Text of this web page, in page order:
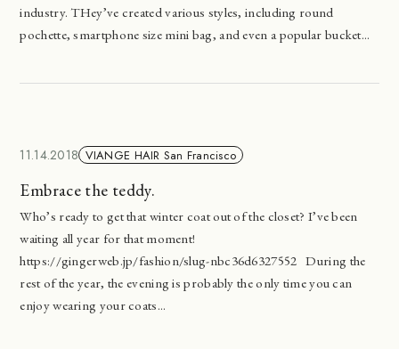
industry. THey’ve created various styles, including round
pochette, smartphone size mini bag, and even a popular bucket...
11.14.2018 VIANGE HAIR San Francisco
Embrace the teddy.
Who’s ready to get that winter coat out of the closet? I’ve been
waiting all year for that moment!
https://gingerweb.jp/fashion/slug-nbc36d6327552 During the
rest of the year, the evening is probably the only time you can
enjoy wearing your coats...